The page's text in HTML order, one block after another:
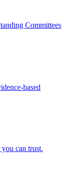
Committees
based
can trust.